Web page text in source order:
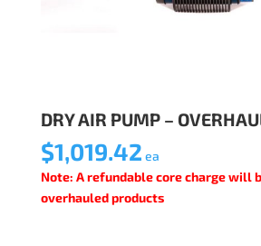
DRY AIR PUMP –
$1,019.42 ea
Note: A refundable core charge will
overhauled products